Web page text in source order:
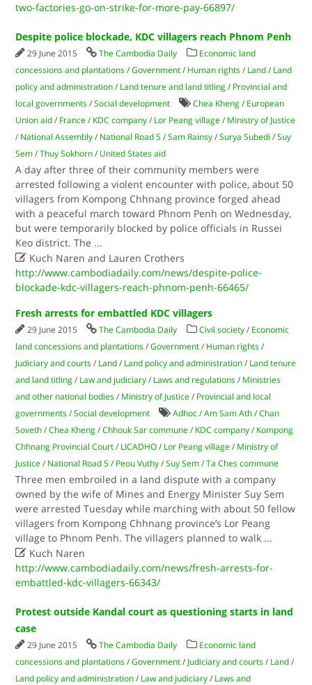
two-factories-go-on-strike-for-more-pay-66897/
Despite police blockade, KDC villagers reach Phnom Penh
29 June 2015 The Cambodia Daily
Economic land
concessions and plantations /Government / Human rights / Land / Land
policy and administration / Land tenure and land titling / Provincial and
local governments /Social development Chea Kheng / European
Union aid / France / KDC company / Lor Peang village / Ministry of Justice
/ National Assembly / National Road 5 /Sam Rainsy /Surya Subedi /Suy
Sem /Thuy Sokhorn / United States aid
A day after three of their community members were
arrested following a violent encounter with police, about 50
villagers from Kompong Chhnang province forged ahead
with a peaceful march toward Phnom Penh on Wednesday,
but were temporarily blocked by police officials in Russei
Keo district. The ...
 Kuch Naren and Lauren Crothers
http://www.cambodiadaily.com/news/despite-police-
blockade-kdc-villagers-reach-phnom-penh-66465/
Fresh arrests for embattled KDC villagers
29 June 2015 The Cambodia Daily Civil society / Economic
land concessions and plantations /Government / Human rights /
Judiciary and courts / Land / Land policy and administration / Land tenure
and land titling / Law and judiciary / Laws and regulations / Ministries
and other national bodies / Ministry of Justice / Provincial and local
governments /Social development Adhoc /Am Sam Ath /Chan
Soveth /Chea Kheng /Chhouk Sar commune / KDC company / Kompong
Chhnang Provincial Court / LICADHO / Lor Peang village / Ministry of
Justice / National Road 5 / Peou Vuthy /Suy Sem /Ta Ches commune
Three men embroiled in a land dispute with a company
owned by the wife of Mines and Energy Minister Suy Sem
were arrested Tuesday while marching with about 50 fellow
villagers from Kompong Chhnang province’s Lor Peang
village to Phnom Penh. The villagers planned to walk ...
 Kuch Naren
http://www.cambodiadaily.com/news/fresh-arrests-for-
embattled-kdc-villagers-66343/
Protest outside Kandal court as questioning starts in land
case
29 June 2015 The Cambodia Daily
Economic land
concessions and plantations /Government / Judiciary and courts / Land /
Land policy and administration / Law and judiciary / Laws and